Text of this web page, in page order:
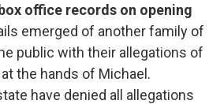
office records on opening
emerged of another family of
public with their allegations of
the hands of Michael.
have denied all allegations